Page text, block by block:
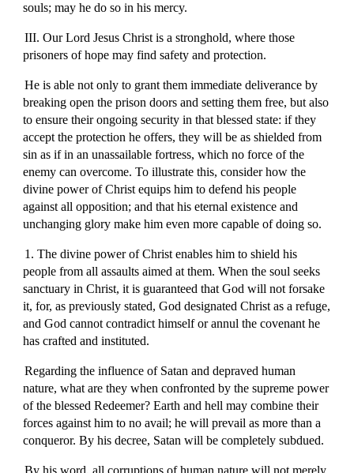
souls; may he do so in his mercy.
III. Our Lord Jesus Christ is a stronghold, where those
prisoners of hope may find safety and protection.
He is able not only to grant them immediate deliverance by
breaking open the prison doors and setting them free, but also
to ensure their ongoing security in that blessed state: if they
accept the protection he offers, they will be as shielded from
sin as if in an unassailable fortress, which no force of the
enemy can overcome. To illustrate this, consider how the
divine power of Christ equips him to defend his people
against all opposition; and that his eternal existence and
unchanging glory make him even more capable of doing so.
1. The divine power of Christ enables him to shield his
people from all assaults aimed at them. When the soul seeks
sanctuary in Christ, it is guaranteed that God will not forsake
it, for, as previously stated, God designated Christ as a refuge,
and God cannot contradict himself or annul the covenant he
has crafted and instituted.
Regarding the influence of Satan and depraved human
nature, what are they when confronted by the supreme power
of the blessed Redeemer? Earth and hell may combine their
forces against him to no avail; he will prevail as more than a
conqueror. By his decree, Satan will be completely subdued.
By his word, all corruptions of human nature will not merely